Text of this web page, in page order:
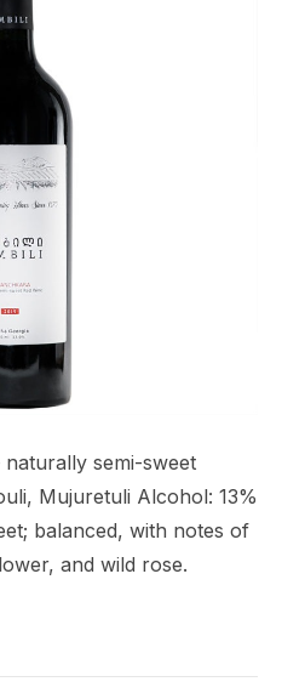
naturally semi-sweet
Mujuretuli Alcohol: 13%
balanced, with notes of
and wild rose.